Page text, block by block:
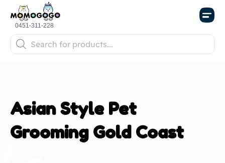
0451-311-228
Asian Style Pet
Grooming Gold Coast